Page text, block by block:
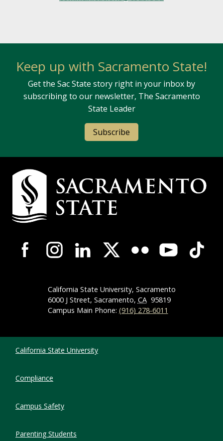
Keep up with Sacramento State!
Get the Sac State story right in your inbox by
subscribing to our newsletter, The Sacramento
State Leader
Subscribe
Campus Contact Information
Campus-Wide Social Media Navigation
California State University, Sacramento
6000 J Street, Sacramento, CA 95819
Campus Main Phone: (916) 278-6011
California State University
Compliance
Campus Safety
Parenting Students